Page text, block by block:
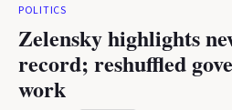
POLITICS
Zelensky highlights
record; reshuffled
work